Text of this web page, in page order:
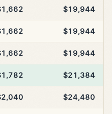
$19,944
$19,944
$19,944
$21,384
$24,480